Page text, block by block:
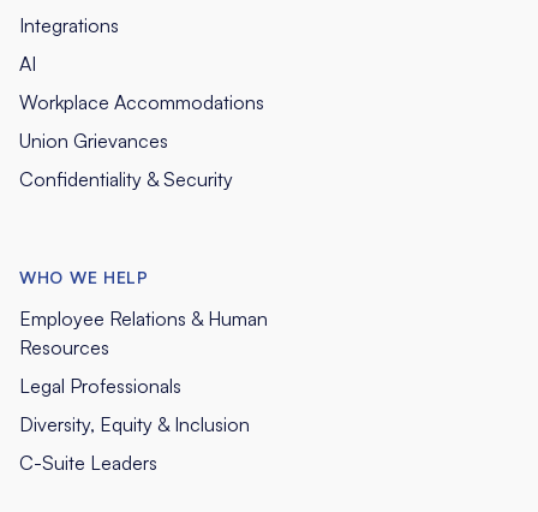
Integrations
AI
Workplace Accommodations
Union Grievances
Confidentiality & Security
WHO WE HELP
Employee Relations & Human
Resources
Legal Professionals
Diversity, Equity & Inclusion
C-Suite Leaders